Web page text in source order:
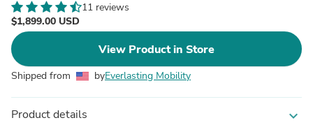
11 reviews
$1,899.00 USD
View Product in Store
Shipped from byEverlasting Mobility
Product details expand_more